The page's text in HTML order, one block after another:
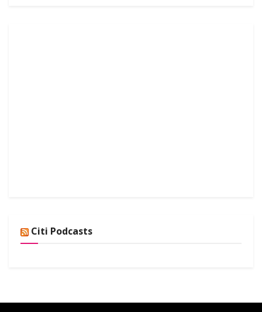
Citi Podcasts